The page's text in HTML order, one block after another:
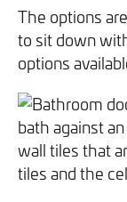
The options
to sit down
options